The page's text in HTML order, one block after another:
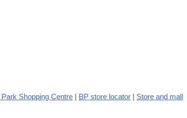
Shopping Centre | BP store locator | Store and mall